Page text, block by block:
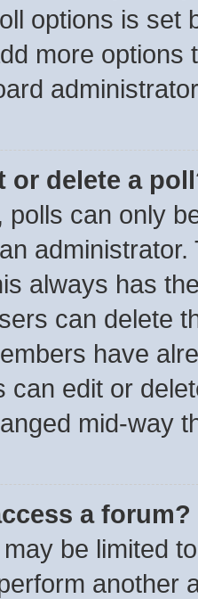
options is set
more options
or delete a
polls can only
always has
can delete
have
can edit or
mid-way
a forum?
be limited
another